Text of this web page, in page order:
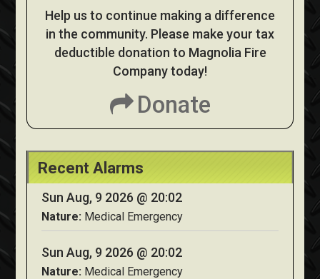
Help us to continue making a difference
in the community. Please make your tax
deductible donation to Magnolia Fire
Company today!
Donate
Recent Alarms
Sun Aug, 9 2026 @ 20:02
Nature: Medical Emergency
Sun Aug, 9 2026 @ 20:02
Nature: Medical Emergency